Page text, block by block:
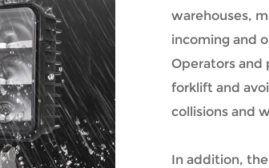
warehouses,
incoming and
Operators and
forklift and
collisions and
In addition,